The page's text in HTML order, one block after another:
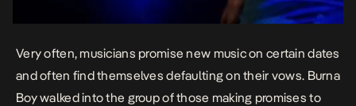
Very often, musicians promise new music on certain dates
and often find themselves defaulting on their vows. Burna
Boy walked into the group of those making promises to